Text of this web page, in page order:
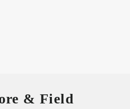
& Field